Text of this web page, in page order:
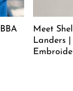
Meet
Landers |